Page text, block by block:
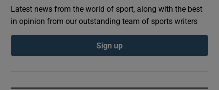
Latest news from the world of sport, along with the best
in opinion from our outstanding team of sports writers
Sign up